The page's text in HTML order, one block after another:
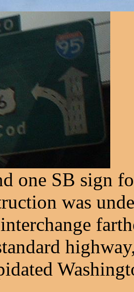
one SB sign
was